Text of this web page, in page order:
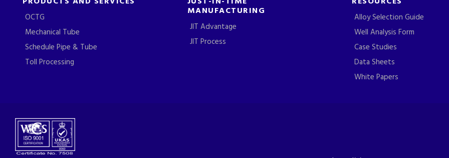
OCTG
Mechanical Tube
Schedule Pipe & Tube
Toll Processing
MANUFACTURING
JIT Advantage
JIT Process
Alloy Selection Guide
Well Analysis Form
Case Studies
Data Sheets
White Papers